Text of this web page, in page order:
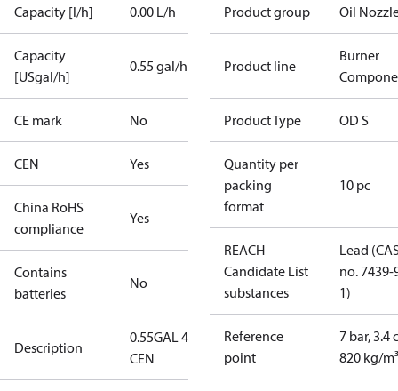
Capacity [l/h] 0.00 L/h
Capacity
[USgal/h]
0.55 gal/h
CE mark No
CEN Yes
China RoHS
compliance
Yes
Contains
batteries
No
Description
0.55GAL 45S
CEN
Product group Oil
Product line
Burner
Product Type OD S
Quantity per
packing
format
10 pc
REACH
Candidate List
substances
Lead
no. 7439-
1)
Reference
point
7 bar, 3.4
820 kg/m³